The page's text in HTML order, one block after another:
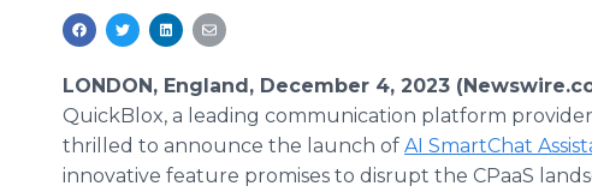
LONDON, England, December 4, 2023
QuickBlox, a leading communication platform
thrilled to announce the launch of AI SmartChat
innovative feature promises to disrupt the CPaaS